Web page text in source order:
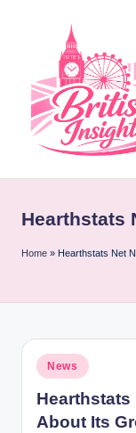
content
it
i
i
n
s
Hearthstats
Home » Hearthstats Net
Posted
in
News
Hearthstats
About Its